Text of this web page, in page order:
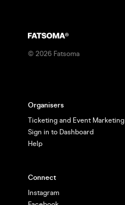
© 2026 Fatsoma
Organisers
Ticketing and Event Marketing
Sign in to Dashboard
Help
Connect
Instagram